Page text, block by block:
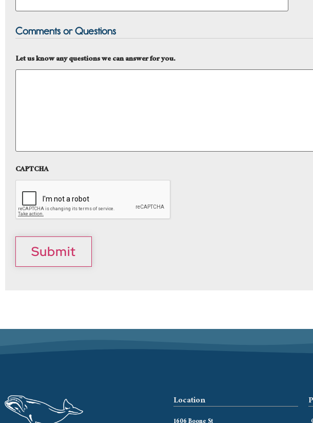
Comments or Questions
Let us know any questions we can answer for you.
CAPTCHA
Submit
Location